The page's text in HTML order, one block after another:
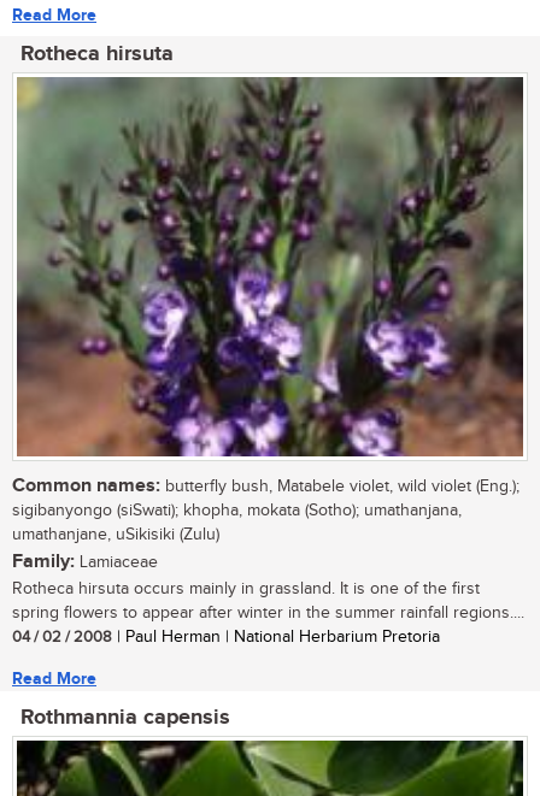
Read More
Rotheca hirsuta
Common names: butterfly bush, Matabele violet, wild violet (Eng.);
sigibanyongo (siSwati); khopha, mokata (Sotho); umathanjana,
umathanjane, uSikisiki (Zulu)
Family: Lamiaceae
Rotheca hirsuta occurs mainly in grassland. It is one of the first
spring flowers to appear after winter in the summer rainfall regions....
04 / 02 / 2008 | Paul Herman | National Herbarium Pretoria
Read More
Rothmannia capensis